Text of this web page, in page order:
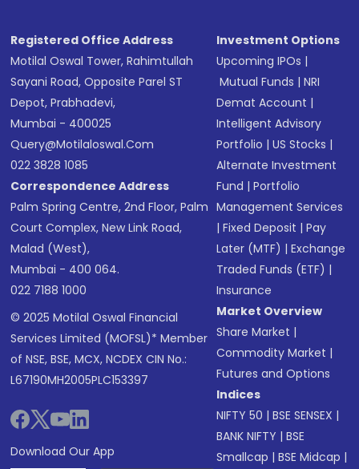
Registered Office Address
Motilal Oswal Tower, Rahimtullah
Sayani Road, Opposite Parel ST
Depot, Prabhadevi,
Mumbai - 400025
Query@motilaloswal.com
022 3828 1085
Correspondence Address
Palm Spring Centre, 2nd Floor, Palm
Court Complex, New Link Road,
Malad (West),
Mumbai - 400 064.
022 7188 1000
© 2025 Motilal Oswal Financial
Services Limited (MOFSL)* Member
of NSE, BSE, MCX, NCDEX CIN No.:
L67190MH2005PLC153397
Download Our App
Investment Options
Upcoming IPOs |
Mutual Funds |NRI
Demat Account |
Intelligent Advisory
Portfolio |US Stocks |
Alternate Investment
Fund |Portfolio
Management Services
|Fixed Deposit |Pay
Later (MTF) |Exchange
Traded Funds (ETF) |
Insurance
Market Overview
Share Market |
Commodity Market |
Futures and Options
Indices
NIFTY 50 |BSE SENSEX |
BANK NIFTY |BSE
Smallcap |BSE Midcap |